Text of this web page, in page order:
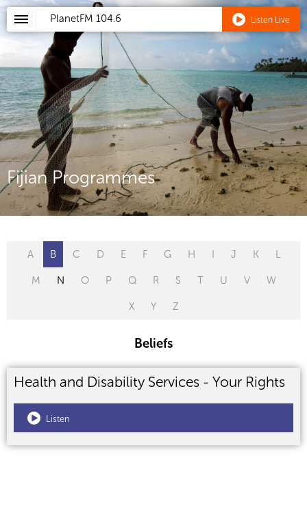
PlanetFM 104.6 Listen Live
Fijian Programmes
A B C D E F G H I J K L
M N O P Q R S T U V W
X Y Z
Beliefs
Health and Disability Services - Your Rights
Listen